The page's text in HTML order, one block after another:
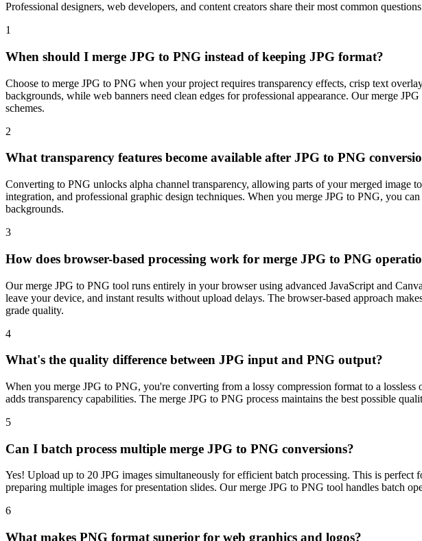
Professional designers, web developers, and content creators share their most common
1
When should I merge JPG to PNG instead of keeping JPG format?
Choose to merge JPG to PNG when your project requires transparency effects, crisp text
backgrounds, while web banners need clean edges for professional appearance. Our merge
schemes.
2
What transparency features become available after JPG to PNG
Converting to PNG unlocks alpha channel transparency, allowing parts of your merged image
integration, and professional graphic design techniques. When you merge JPG to PNG, you
backgrounds.
3
How does browser-based processing work for merge JPG to PNG
Our merge JPG to PNG tool runs entirely in your browser using advanced JavaScript and
leave your device, and instant results without upload delays. The browser-based approach
grade quality.
4
What's the quality difference between JPG input and PNG output?
When you merge JPG to PNG, you're converting from a lossy compression format to a
adds transparency capabilities. The merge JPG to PNG process maintains the best possible
5
Can I batch process multiple merge JPG to PNG conversions?
Yes! Upload up to 20 JPG images simultaneously for efficient batch processing. This is
preparing multiple images for presentation slides. Our merge JPG to PNG tool handles batch
6
What makes PNG format superior for web graphics and logos?